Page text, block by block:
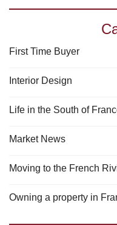
First Time Buyer
Interior Design
Life in the South of
Market News
Moving to the French
Owning a property in